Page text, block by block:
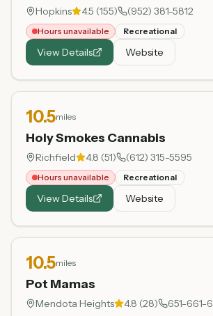
Hopkins 4.5 (155) (952) 381-5812
Hours unavailable Recreational
View Details Website
10.5miles
Holy Smokes Cannabis
Richfield 4.8 (51) (612) 315-5595
Hours unavailable Recreational
View Details Website
10.5miles
Pot Mamas
Mendota Heights 4.8 (28) 651-661-